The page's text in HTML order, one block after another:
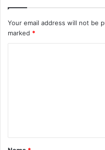
Your email address will not be
marked *
t